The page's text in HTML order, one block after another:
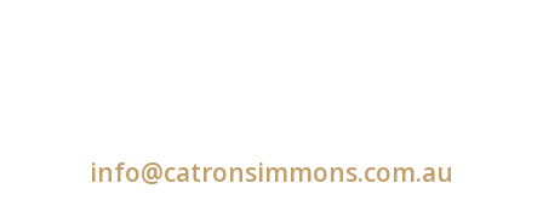
info@catronsimmons.com.au